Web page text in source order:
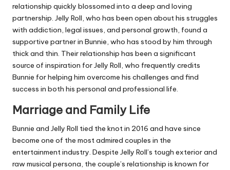
relationship quickly blossomed into a deep and loving
partnership. Jelly Roll, who has been open about his struggles
with addiction, legal issues, and personal growth, found a
supportive partner in Bunnie, who has stood by him through
thick and thin. Their relationship has been a significant
source of inspiration for Jelly Roll, who frequently credits
Bunnie for helping him overcome his challenges and find
success in both his personal and professional life.
Marriage and Family Life
Bunnie and Jelly Roll tied the knot in 2016 and have since
become one of the most admired couples in the
entertainment industry. Despite Jelly Roll’s tough exterior and
raw musical persona, the couple’s relationship is known for